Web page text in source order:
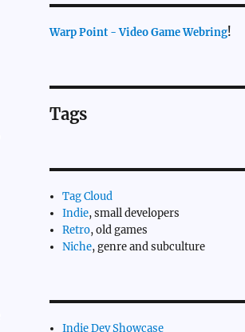
Warp Point - Video Game Webring!
Tags
Tag Cloud
Indie, small developers
Retro, old games
Niche, genre and subculture
Indie Dev Showcase